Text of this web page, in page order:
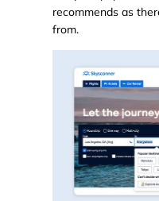
recommends as
from.